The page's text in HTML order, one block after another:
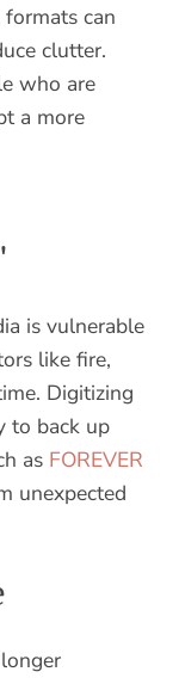
can
clutter.
who are
a more
is vulnerable
like fire,
Digitizing
to back up
as FOREVER
unexpected